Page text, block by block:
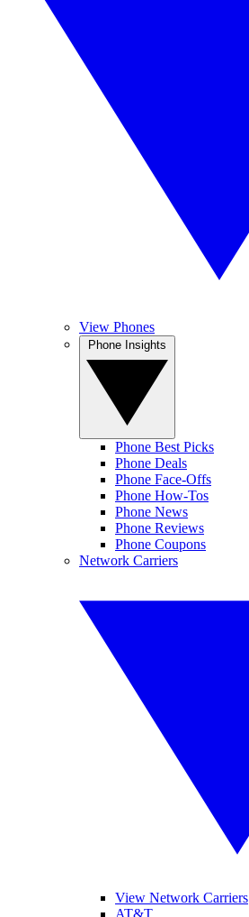
View Phones
Phone Best Picks
Phone Deals
Phone Face-Offs
Phone How-Tos
Phone News
Phone Reviews
Phone Coupons
Network Carriers
View Network Carriers
AT&T